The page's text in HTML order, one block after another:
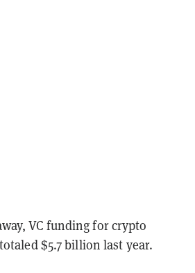
VC funding for crypto
$5.7 billion last year.